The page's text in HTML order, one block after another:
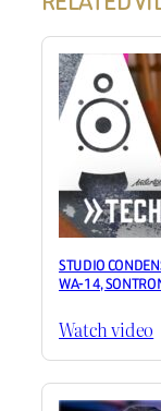
STUDIO
WA-14,
Watch video